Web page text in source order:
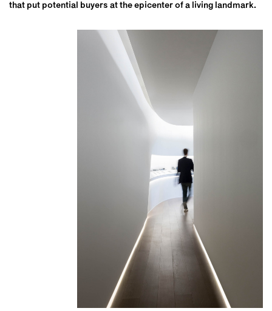
that put potential buyers at the epicenter of a living landmark.